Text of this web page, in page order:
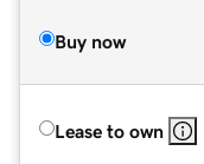
Buy now
Lease to own